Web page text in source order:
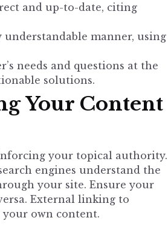
and up-to-date, citing
manner, using
needs and questions at the
solutions.
Your Content
your topical authority.
engines understand the
your site. Ensure your
External linking to
own content.